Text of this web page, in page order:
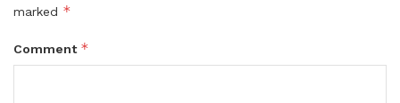
marked *
Comment *